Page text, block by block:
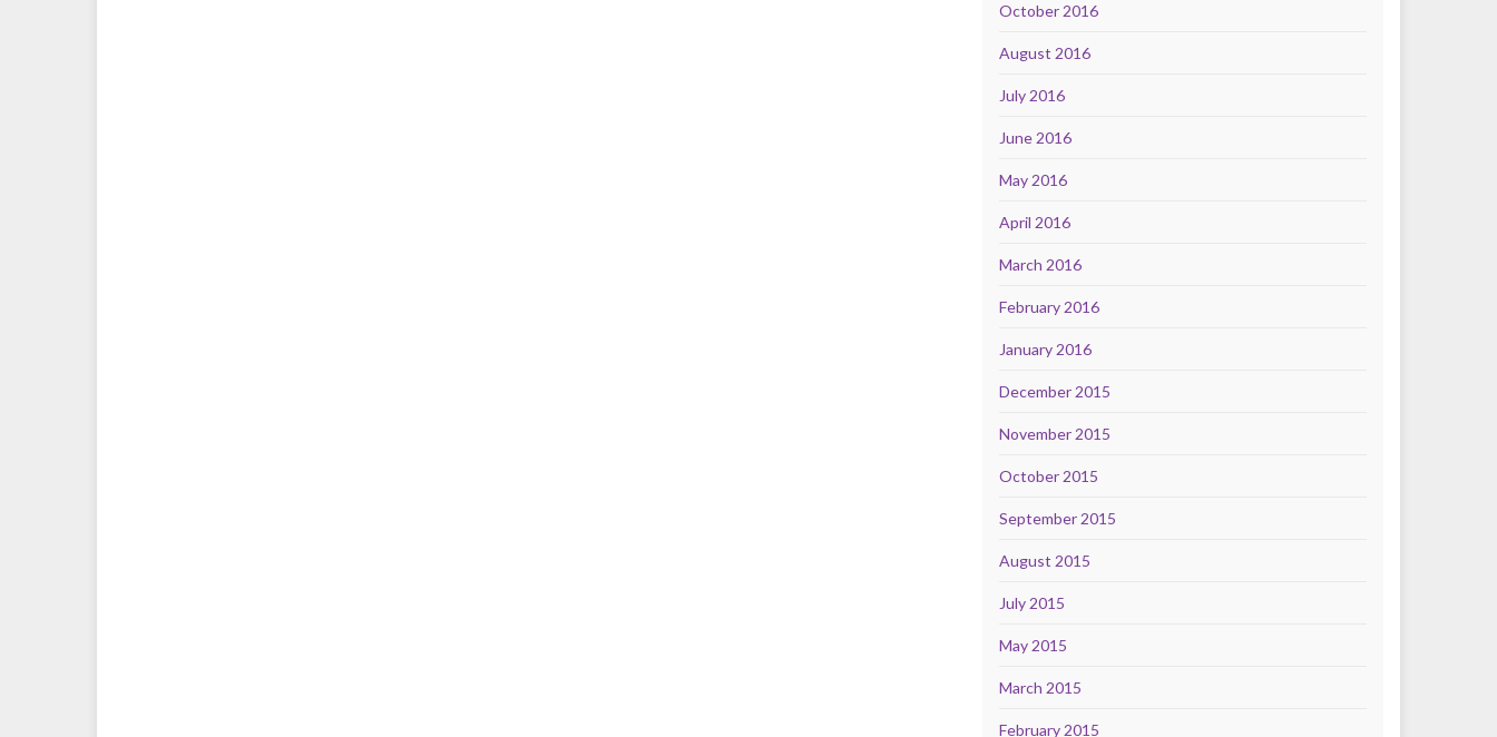
October 2016
August 2016
July 2016
June 2016
May 2016
April 2016
March 2016
February 2016
January 2016
December 2015
November 2015
October 2015
September 2015
August 2015
July 2015
May 2015
March 2015
February 2015